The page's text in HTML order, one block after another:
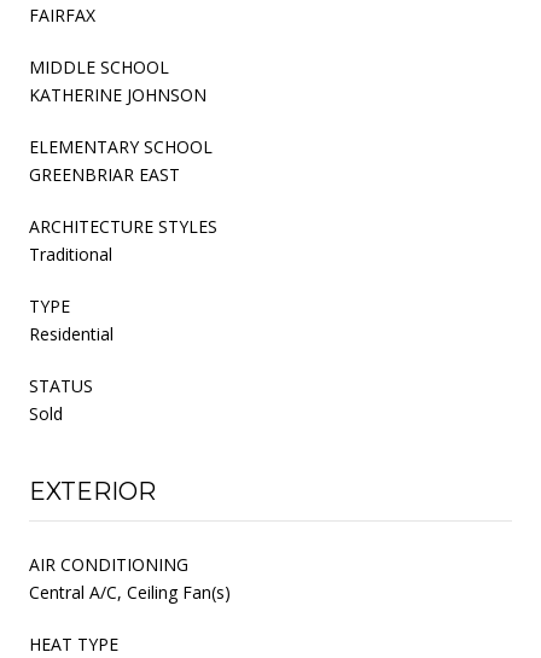
FAIRFAX
MIDDLE SCHOOL
KATHERINE JOHNSON
ELEMENTARY SCHOOL
GREENBRIAR EAST
ARCHITECTURE STYLES
Traditional
TYPE
Residential
STATUS
Sold
EXTERIOR
AIR CONDITIONING
Central A/C, Ceiling Fan(s)
HEAT TYPE